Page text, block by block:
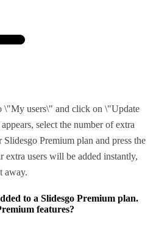
\"My users\" and click on \"Update
select the number of extra
Premium plan and press the
extra users will be added instantly,
away.
to a Slidesgo Premium plan.
features?